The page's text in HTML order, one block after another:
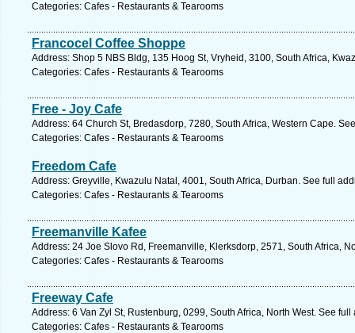
Categories: Cafes - Restaurants & Tearooms
Francocel Coffee Shoppe
Address: Shop 5 NBS Bldg, 135 Hoog St, Vryheid, 3100, South Africa,
Categories: Cafes - Restaurants & Tearooms
Free - Joy Cafe
Address: 64 Church St, Bredasdorp, 7280, South Africa, Western Cape.
Categories: Cafes - Restaurants & Tearooms
Freedom Cafe
Address: Greyville, Kwazulu Natal, 4001, South Africa, Durban. See full
Categories: Cafes - Restaurants & Tearooms
Freemanville Kafee
Address: 24 Joe Slovo Rd, Freemanville, Klerksdorp, 2571, South Africa,
Categories: Cafes - Restaurants & Tearooms
Freeway Cafe
Address: 6 Van Zyl St, Rustenburg, 0299, South Africa, North West. See
Categories: Cafes - Restaurants & Tearooms